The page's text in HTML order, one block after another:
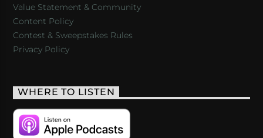
Value Statement & Community
Content Policy
Contest & Sweepstakes Rules
Privacy Policy
WHERE TO LISTEN